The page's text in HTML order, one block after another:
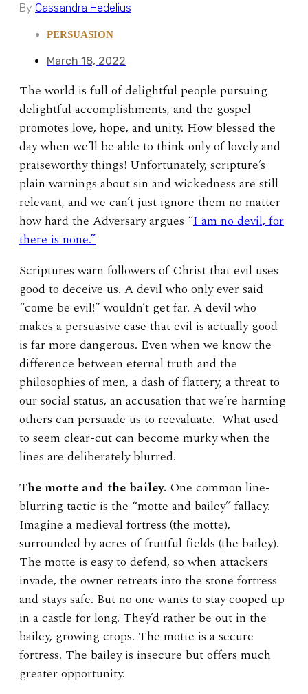
By Cassandra Hedelius
PERSUASION
March 18, 2022
The world is full of delightful people pursuing
delightful accomplishments, and the gospel
promotes love, hope, and unity. How blessed the
day when we’ll be able to think only of lovely and
praiseworthy things! Unfortunately, scripture’s
plain warnings about sin and wickedness are still
relevant, and we can’t just ignore them no matter
how hard the Adversary argues “I am no devil, for
there is none.”
Scriptures warn followers of Christ that evil uses
good to deceive us. A devil who only ever said
“come be evil!” wouldn’t get far. A devil who
makes a persuasive case that evil is actually good
is far more dangerous. Even when we know the
difference between eternal truth and the
philosophies of men, a dash of flattery, a threat to
our social status, an accusation that we’re harming
others can persuade us to reevaluate. What used
to seem clear-cut can become murky when the
lines are deliberately blurred.
The motte and the bailey. One common line-
blurring tactic is the “motte and bailey” fallacy.
Imagine a medieval fortress (the motte),
surrounded by acres of fruitful fields (the bailey).
The motte is easy to defend, so when attackers
invade, the owner retreats into the stone fortress
and stays safe. But no one wants to stay cooped up
in a castle for long. They’d rather be out in the
bailey, growing crops. The motte is a secure
fortress. The bailey is insecure but offers much
greater opportunity.